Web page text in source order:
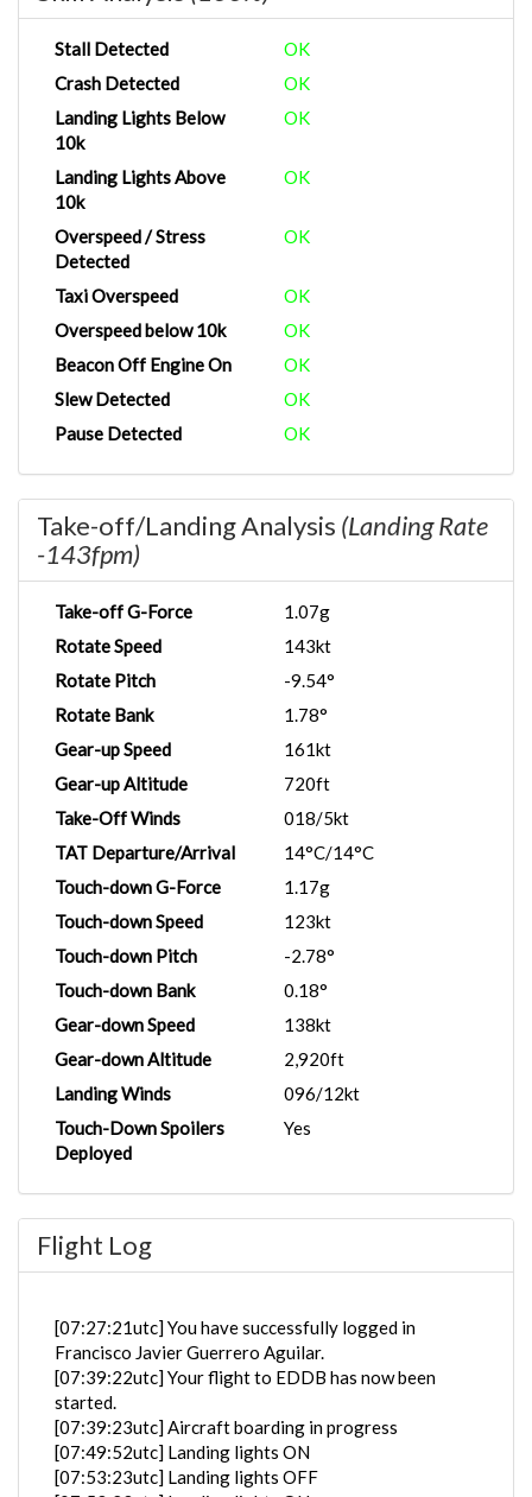
Stall Detected
OK
Crash Detected
OK
Landing Lights Below
10k
OK
Landing Lights Above
10k
OK
Overspeed / Stress
Detected
OK
Taxi Overspeed
OK
Overspeed below 10k
OK
Beacon Off Engine On
OK
Slew Detected
OK
Pause Detected
OK
Take-off/Landing Analysis (Landing Rate
-143fpm)
Take-off G-Force
1.07g
Rotate Speed
143kt
Rotate Pitch
-9.54°
Rotate Bank
1.78°
Gear-up Speed
161kt
Gear-up Altitude
720ft
Take-Off Winds
018/5kt
TAT Departure/Arrival
14°C/14°C
Touch-down G-Force
1.17g
Touch-down Speed
123kt
Touch-down Pitch
-2.78°
Touch-down Bank
0.18°
Gear-down Speed
138kt
Gear-down Altitude
2,920ft
Landing Winds
096/12kt
Touch-Down Spoilers
Deployed
Yes
Flight Log
[07:27:21utc] You have successfully logged in
Francisco Javier Guerrero Aguilar.
[07:39:22utc] Your flight to EDDB has now been
started.
[07:39:23utc] Aircraft boarding in progress
[07:49:52utc] Landing lights ON
[07:53:23utc] Landing lights OFF